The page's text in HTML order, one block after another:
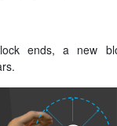
ends, a new